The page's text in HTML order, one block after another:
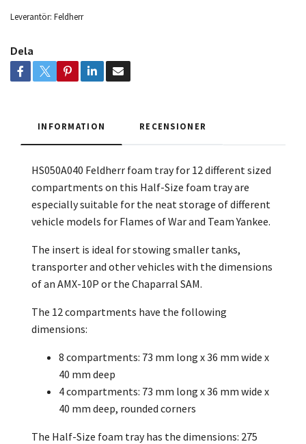
Leverantör: Feldherr
Dela
INFORMATION RECENSIONER
HS050A040 Feldherr foam tray for 12 different sized
compartments on this Half-Size foam tray are
especially suitable for the neat storage of different
vehicle models for Flames of War and Team Yankee.
The insert is ideal for stowing smaller tanks,
transporter and other vehicles with the dimensions
of an AMX-10P or the Chaparral SAM.
The 12 compartments have the following
dimensions:
8 compartments: 73 mm long x 36 mm wide x
40 mm deep
4 compartments: 73 mm long x 36 mm wide x
40 mm deep, rounded corners
The Half-Size foam tray has the dimensions: 275